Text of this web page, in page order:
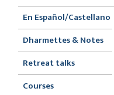
En Español/Castellano
Dharmettes & Notes
Retreat talks
Courses